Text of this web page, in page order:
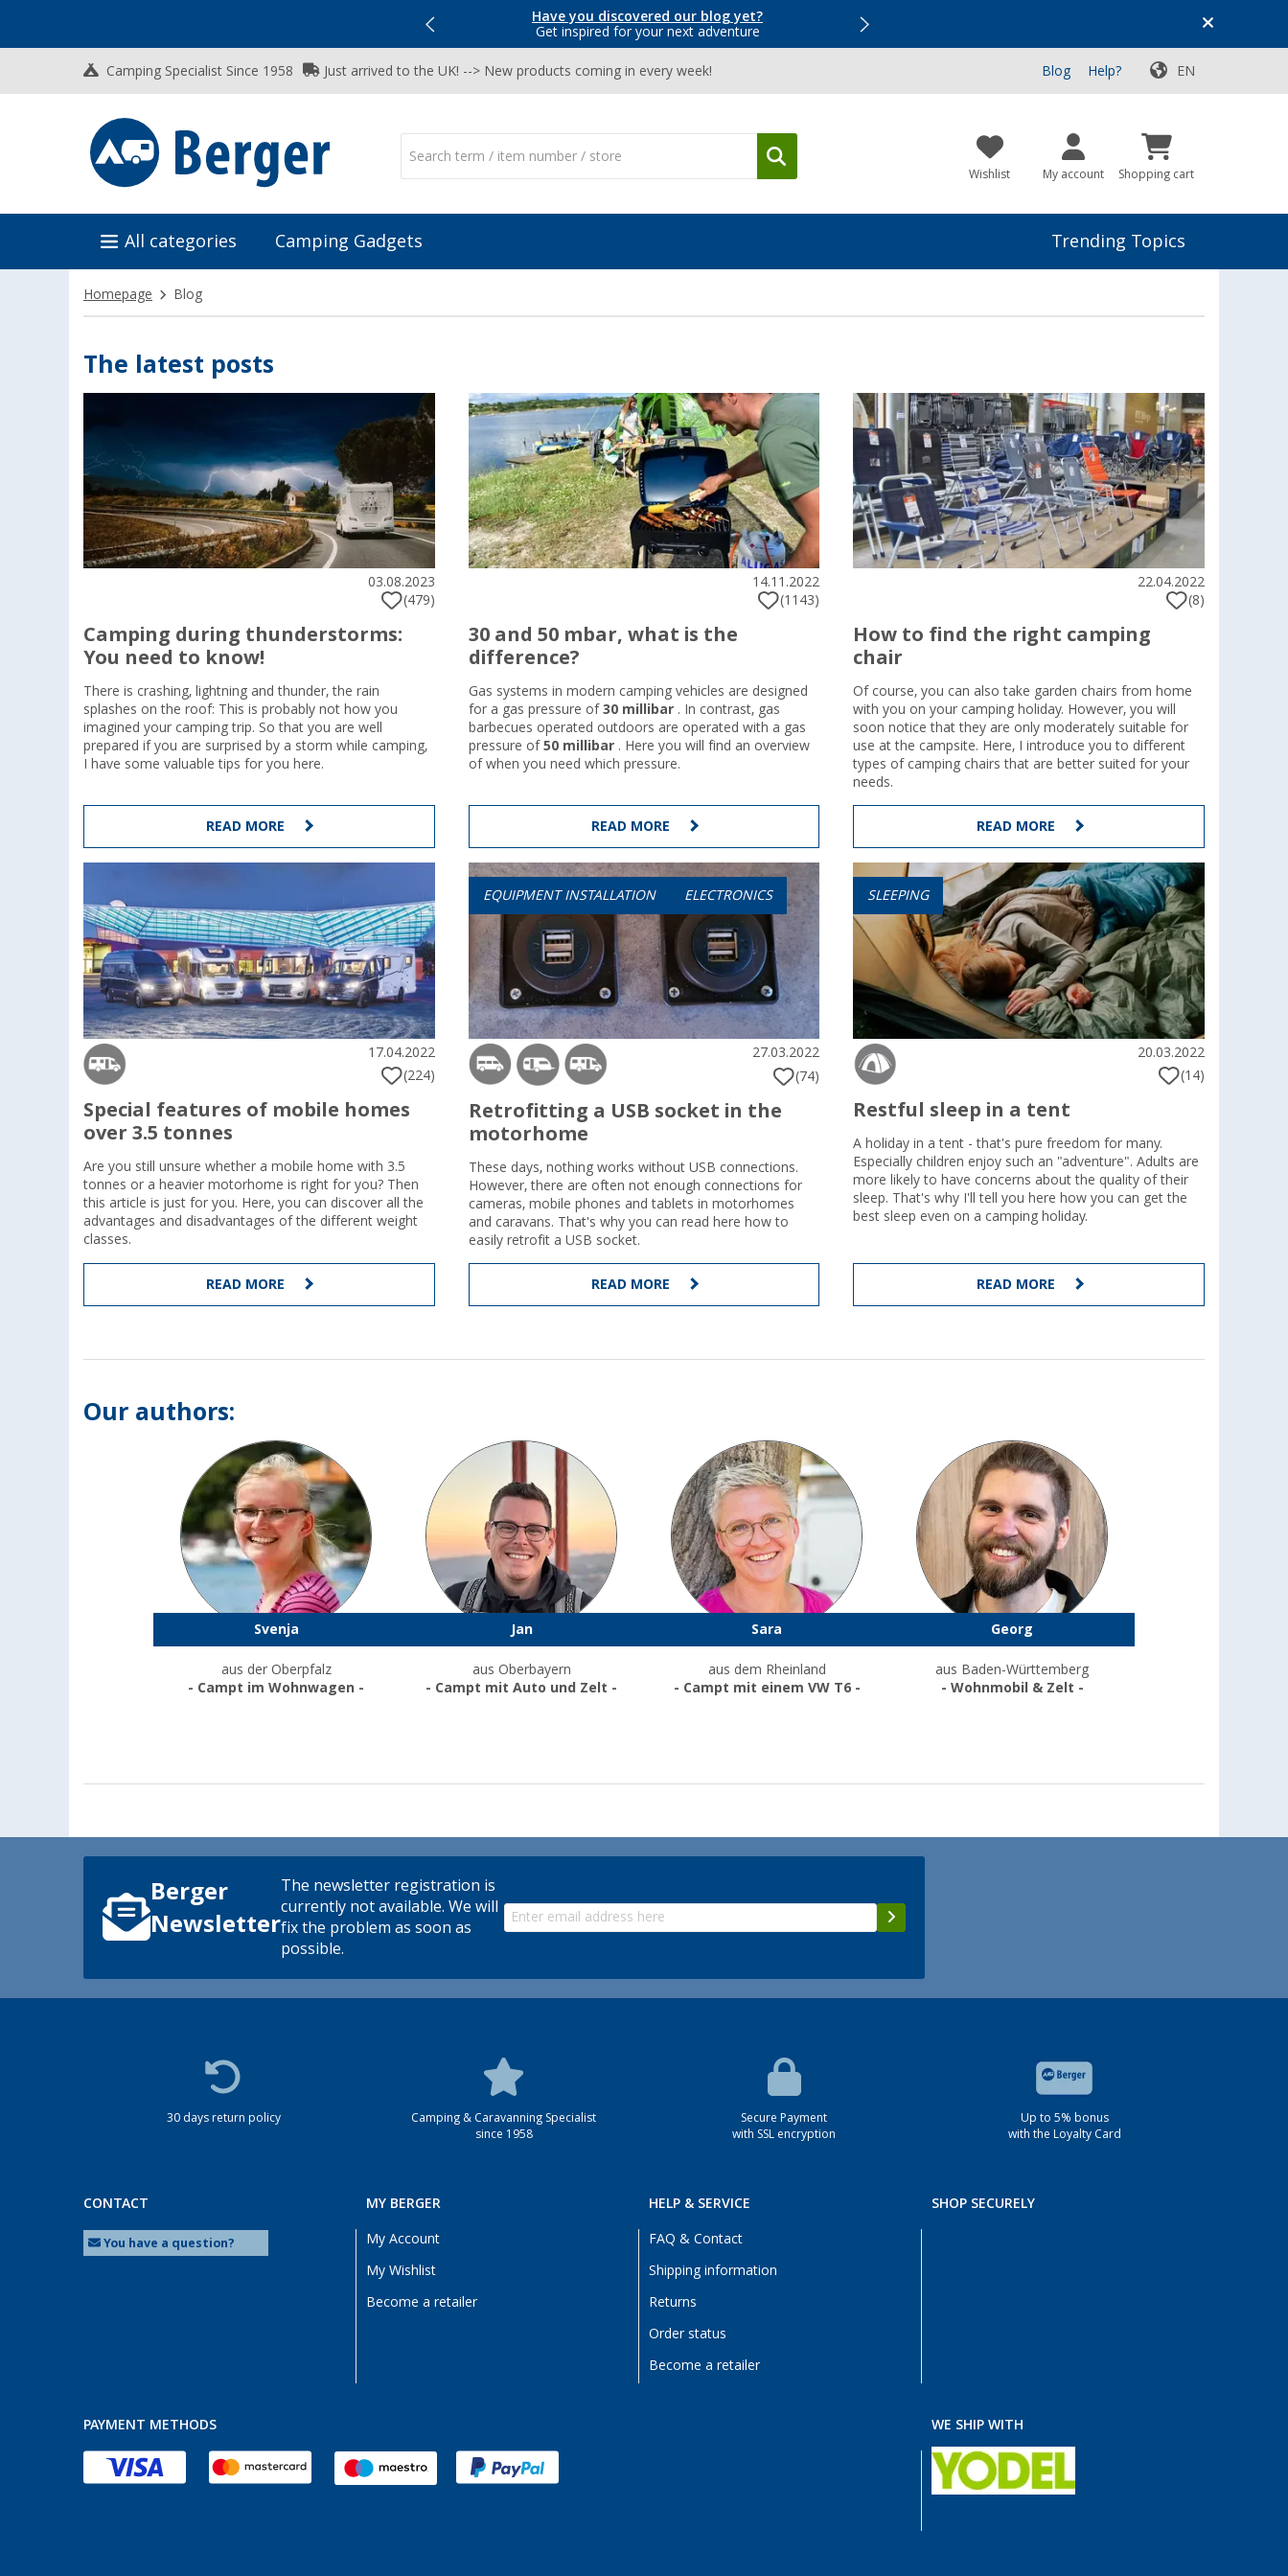
Have you discovered our blog yet?
Get inspired for your next adventure
Top Deals for Your Adventure!
Camping Specialist Since 1958 Just arrived to the UK! --> New products coming in every week! Blog Help? EN
Wishlist My account Shopping cart
All categories Camping Gadgets Trending Topics
Homepage Blog
The latest posts
03.08.2023
(479)
Camping during thunderstorms:
You need to know!
There is crashing, lightning and thunder, the rain
splashes on the roof: This is probably not how you
imagined your camping trip. So that you are well
prepared if you are surprised by a storm while camping,
I have some valuable tips for you here.
READ MORE
14.11.2022
(1143)
30 and 50 mbar, what is the
difference?
Gas systems in modern camping vehicles are designed
for a gas pressure of30 millibar. In contrast, gas
barbecues operated outdoors are operated with a gas
pressure of50 millibar. Here you will find an overview
of when you need which pressure.
READ MORE
22.04.2022
(8)
How to find the right camping
chair
Of course, you can also take garden chairs from home
with you on your camping holiday. However, you will
soon notice that they are only moderately suitable for
use at the campsite. Here, I introduce you to different
types of camping chairs that are better suited for your
needs.
READ MORE
17.04.2022
(224)
Special features of mobile homes
over 3.5 tonnes
Are you still unsure whether a mobile home with 3.5
tonnes or a heavier motorhome is right for you? Then
this article is just for you. Here, you can discover all the
advantages and disadvantages of the different weight
classes.
READ MORE
EQUIPMENT INSTALLATION ELECTRONICS
27.03.2022
(74)
Retrofitting a USB socket in the
motorhome
These days, nothing works without USB connections.
However, there are often not enough connections for
cameras, mobile phones and tablets in motorhomes
and caravans. That's why you can read here how to
easily retrofit a USB socket.
READ MORE
SLEEPING
20.03.2022
(14)
Restful sleep in a tent
A holiday in a tent - that's pure freedom for many.
Especially children enjoy such an "adventure". Adults are
more likely to have concerns about the quality of their
sleep. That's why I'll tell you here how you can get the
best sleep even on a camping holiday.
READ MORE
Our authors:
Svenja
aus der Oberpfalz
- Campt im Wohnwagen -
Jan
aus Oberbayern
- Campt mit Auto und Zelt -
Sara
aus dem Rheinland
- Campt mit einem VW T6 -
Georg
aus Baden-Württemberg
- Wohnmobil & Zelt -
Berger
Newsletter
The newsletter registration is
currently not available. We will
fix the problem as soon as
possible.
30 days return policy
Camping & Caravanning Specialist
since 1958
Secure Payment
with SSL encryption
Up to 5% bonus
with the Loyalty Card
CONTACT
You have a question?
MY BERGER
My Account
My Wishlist
Become a retailer
HELP & SERVICE
FAQ & Contact
Shipping information
Returns
Order status
Become a retailer
SHOP SECURELY
PAYMENT METHODS WE SHIP WITH